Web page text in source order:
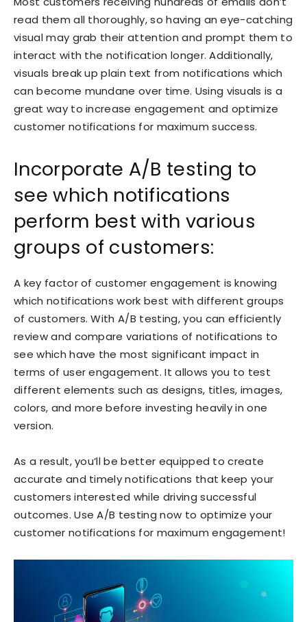
read them all thoroughly, so having an eye-catching
visual may grab their attention and prompt them to
interact with the notification longer. Additionally,
visuals break up plain text from notifications which
can become mundane over time. Using visuals is a
great way to increase engagement and optimize
customer notifications for maximum success.
Incorporate A/B testing to
see which notifications
perform best with various
groups of customers:
A key factor of customer engagement is knowing
which notifications work best with different groups
of customers. With A/B testing, you can efficiently
review and compare variations of notifications to
see which have the most significant impact in
terms of user engagement. It allows you to test
different elements such as designs, titles, images,
colors, and more before investing heavily in one
version.
As a result, you’ll be better equipped to create
accurate and timely notifications that keep your
customers interested while driving successful
outcomes. Use A/B testing now to optimize your
customer notifications for maximum engagement!